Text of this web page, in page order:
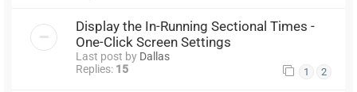
Display the In-Running Sectional Times -
One-Click Screen Settings
Last post by Dallas
Replies: 15 1 2